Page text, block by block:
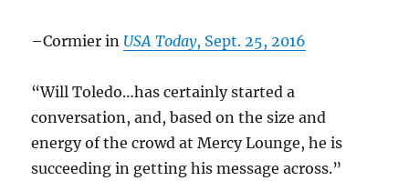
–Cormier in USA Today, Sept. 25, 2016
“Will Toledo…has certainly started a
conversation, and, based on the size and
energy of the crowd at Mercy Lounge, he is
succeeding in getting his message across.”